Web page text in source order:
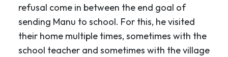
refusal come in between the end goal of
sending Manu to school. For this, he visited
their home multiple times, sometimes with the
school teacher and sometimes with the village